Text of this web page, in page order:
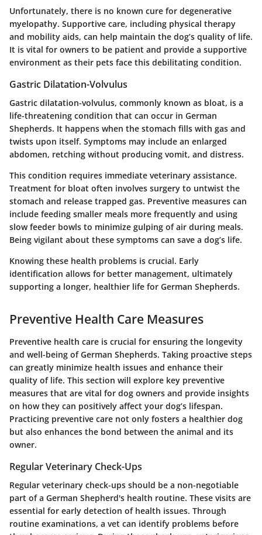
Unfortunately, there is no known cure for degenerative
myelopathy. Supportive care, including physical therapy
and mobility aids, can help maintain the dog’s quality of life.
It is vital for owners to be patient and provide a supportive
environment as their pets face this debilitating condition.
Gastric Dilatation-Volvulus
Gastric dilatation-volvulus, commonly known as bloat, is a
life-threatening condition that can occur in German
Shepherds. It happens when the stomach fills with gas and
twists upon itself. Symptoms may include an enlarged
abdomen, retching without producing vomit, and distress.
This condition requires immediate veterinary assistance.
Treatment for bloat often involves surgery to untwist the
stomach and release trapped gas. Preventive measures can
include feeding smaller meals more frequently and using
slow feeder bowls to minimize gulping of air during meals.
Being vigilant about these symptoms can save a dog’s life.
Knowing these health problems is crucial. Early
identification allows for better management, ultimately
supporting a longer, healthier life for German Shepherds.
Preventive Health Care Measures
Preventive health care is crucial for ensuring the longevity
and well-being of German Shepherds. Taking proactive steps
can greatly minimize health issues and enhance their
quality of life. This section will explore key preventive
measures that are vital for dog owners and provide insights
on how they can positively affect your dog’s lifespan.
Practicing preventive care not only fosters a healthier dog
but also enhances the bond between the animal and its
owner.
Regular Veterinary Check-Ups
Regular veterinary check-ups should be a non-negotiable
part of a German Shepherd's health routine. These visits are
essential for early detection of health issues. Through
routine examinations, a vet can identify problems before